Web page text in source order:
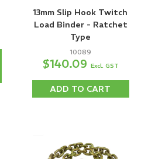
13mm Slip Hook Twitch
Load Binder - Ratchet
Type
10089
$140.09 Excl. GST
ADD TO CART